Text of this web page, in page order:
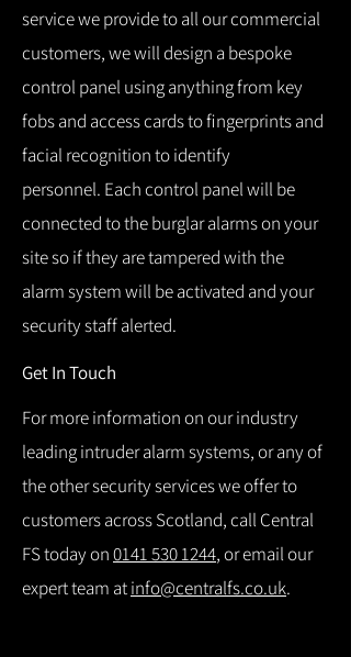
service we provide to all our commercial
customers, we will design a bespoke
control panel using anything from key
fobs and access cards to fingerprints and
facial recognition to identify
personnel. Each control panel will be
connected to the burglar alarms on your
site so if they are tampered with the
alarm system will be activated and your
security staff alerted.
Get In Touch
For more information on our industry
leading intruder alarm systems, or any of
the other security services we offer to
customers across Scotland, call Central
FS today on0141 530 1244, or email our
expert team atinfo@centralfs.co.uk.